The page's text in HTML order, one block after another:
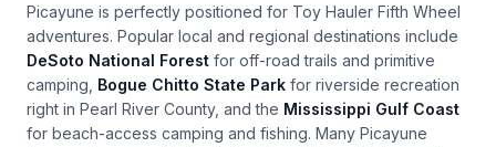
Picayune is perfectly positioned for Toy Hauler Fifth Wheel
adventures. Popular local and regional destinations include
DeSoto National Forest for off-road trails and primitive
camping, Bogue Chitto State Park for riverside recreation
right in Pearl River County, and the Mississippi Gulf Coast
for beach-access camping and fishing. Many Picayune